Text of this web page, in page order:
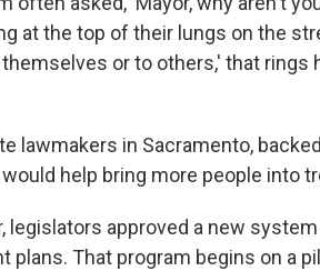
at the top of their lungs on the
or to others,' that rings
lawmakers in Sacramento,
help bring more people into
legislators approved a new
plans. That program begins on a